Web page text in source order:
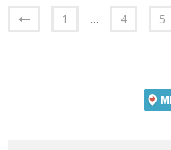
1 … 4 5